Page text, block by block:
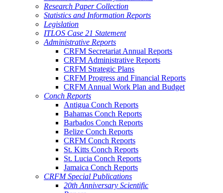
Research Paper Collection
Statistics and Information Reports
Legislation
ITLOS Case 21 Statement
Administrative Reports
CRFM Secretariat Annual Reports
CRFM Administrative Reports
CRFM Strategic Plans
CRFM Progress and Financial Reports
CRFM Annual Work Plan and Budget
Conch Reports
Antigua Conch Reports
Bahamas Conch Reports
Barbados Conch Reports
Belize Conch Reports
CRFM Conch Reports
St. Kitts Conch Reports
St. Lucia Conch Reports
Jamaica Conch Reports
CRFM Special Publications
20th Anniversary Scientific